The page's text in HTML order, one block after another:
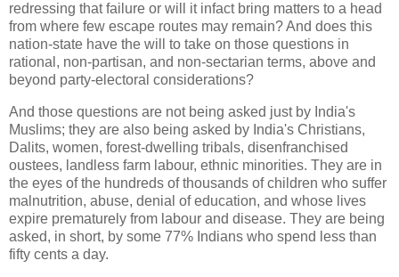
redressing that failure or will it infact bring matters to a head
from where few escape routes may remain? And does this
nation-state have the will to take on those questions in
rational, non-partisan, and non-sectarian terms, above and
beyond party-electoral considerations?
And those questions are not being asked just by India's
Muslims; they are also being asked by India's Christians,
Dalits, women, forest-dwelling tribals, disenfranchised
oustees, landless farm labour, ethnic minorities. They are in
the eyes of the hundreds of thousands of children who suffer
malnutrition, abuse, denial of education, and whose lives
expire prematurely from labour and disease. They are being
asked, in short, by some 77% Indians who spend less than
fifty cents a day.